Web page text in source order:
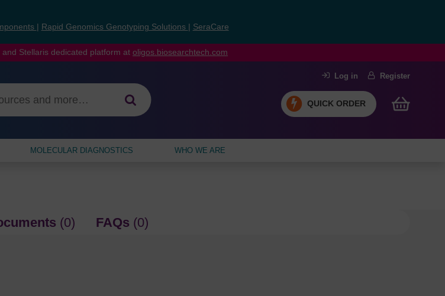
Rapid Genomics Genotyping Solutions SeraCare
and Stellaris dedicated platform at oligos.biosearchtech.com
Log in Register
QUICK ORDER
MOLECULAR DIAGNOSTICS WHO WE ARE
(0) FAQs (0)